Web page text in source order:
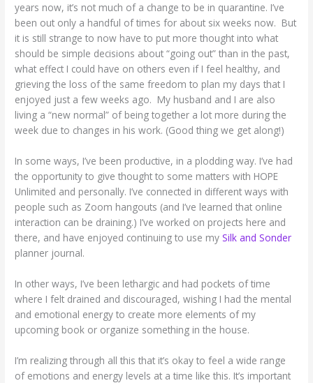
years now, it’s not much of a change to be in quarantine. I’ve
been out only a handful of times for about six weeks now. But
it is still strange to now have to put more thought into what
should be simple decisions about “going out” than in the past,
what effect I could have on others even if I feel healthy, and
grieving the loss of the same freedom to plan my days that I
enjoyed just a few weeks ago. My husband and I are also
living a “new normal” of being together a lot more during the
week due to changes in his work. (Good thing we get along!)
In some ways, I’ve been productive, in a plodding way. I’ve had
the opportunity to give thought to some matters with HOPE
Unlimited and personally. I’ve connected in different ways with
people such as Zoom hangouts (and I’ve learned that online
interaction can be draining.) I’ve worked on projects here and
there, and have enjoyed continuing to use mySilk and Sonder
planner journal.
In other ways, I’ve been lethargic and had pockets of time
where I felt drained and discouraged, wishing I had the mental
and emotional energy to create more elements of my
upcoming book or organize something in the house.
I’m realizing through all this that it’s okay to feel a wide range
of emotions and energy levels at a time like this. It’s important